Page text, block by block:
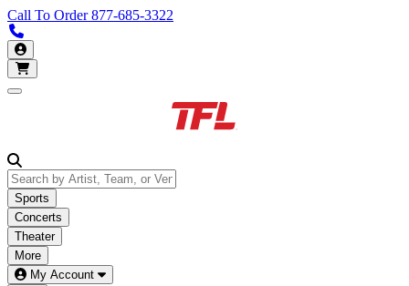
Call To Order877-685-3322
My Account
Open main menu
Sports
Concerts
Theater
More
My Account